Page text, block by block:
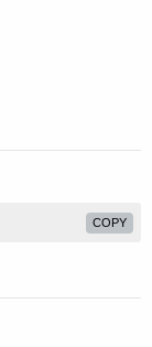
COPY